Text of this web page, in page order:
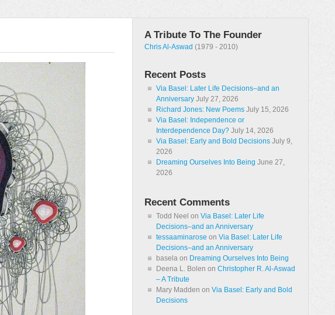
A Tribute To The Founder
Chris Al-Aswad (1979 - 2010)
Recent Posts
Via Basel: Later Life Decisions–and an
Anniversary July 27, 2026
Richard Jones: New Poems July 15, 2026
Via Basel: Independence or
Interdependence Day? July 14, 2026
Via Basel: Early and Bold Decisions July 9,
2026
Dreaming Ourselves Into Being June 27,
2026
Recent Comments
Todd Neel on Via Basel: Later Life
Decisions–and an Anniversary
tessaaminarose on Via Basel: Later Life
Decisions–and an Anniversary
basela on Dreaming Ourselves Into Being
Deena L. Bolen on Christopher R. Al-Aswad
– A Tribute
Mary Madden on Via Basel: Early and Bold
Decisions